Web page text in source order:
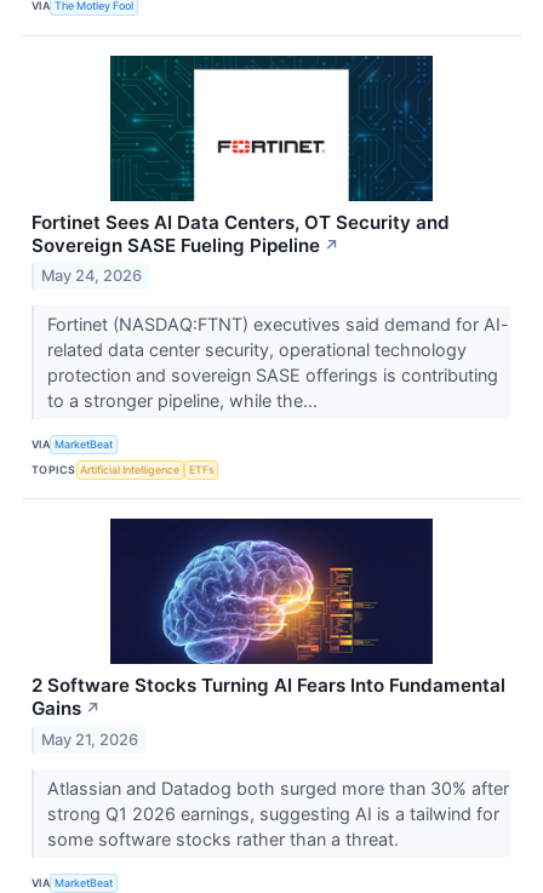
VIA The Motley Fool
Fortinet Sees AI Data Centers, OT Security and
Sovereign SASE Fueling Pipeline ↗
May 24, 2026
Fortinet (NASDAQ:FTNT) executives said demand for AI-
related data center security, operational technology
protection and sovereign SASE offerings is contributing
to a stronger pipeline, while the...
VIA MarketBeat
TOPICS Artificial Intelligence ETFs
2 Software Stocks Turning AI Fears Into Fundamental
Gains ↗
May 21, 2026
Atlassian and Datadog both surged more than 30% after
strong Q1 2026 earnings, suggesting AI is a tailwind for
some software stocks rather than a threat.
VIA MarketBeat